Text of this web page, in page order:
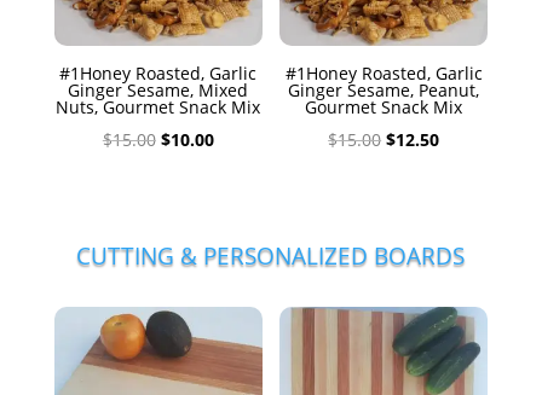
#1Honey Roasted, Garlic
Ginger Sesame, Mixed
Nuts, Gourmet Snack Mix
$15.00 Original
$10.00Current
#1Honey Roasted, Garlic
Ginger Sesame, Peanut,
Gourmet Snack Mix
$15.00 Original
$12.50Current
CUTTING & PERSONALIZED BOARDS